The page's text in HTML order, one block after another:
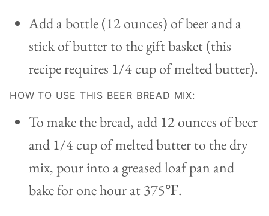
Add a bottle (12 ounces) of beer and a
stick of butter to the gift basket (this
recipe requires 1/4 cup of melted butter).
HOW TO USE THIS BEER BREAD MIX:
To make the bread, add 12 ounces of beer
and 1/4 cup of melted butter to the dry
mix, pour into a greased loaf pan and
bake for one hour at 375℉.